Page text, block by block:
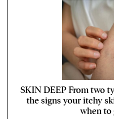
SKIN DEEP From two
the signs your itchy
when to